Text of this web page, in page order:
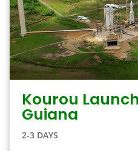
Kourou
Guiana
2-3 DAYS